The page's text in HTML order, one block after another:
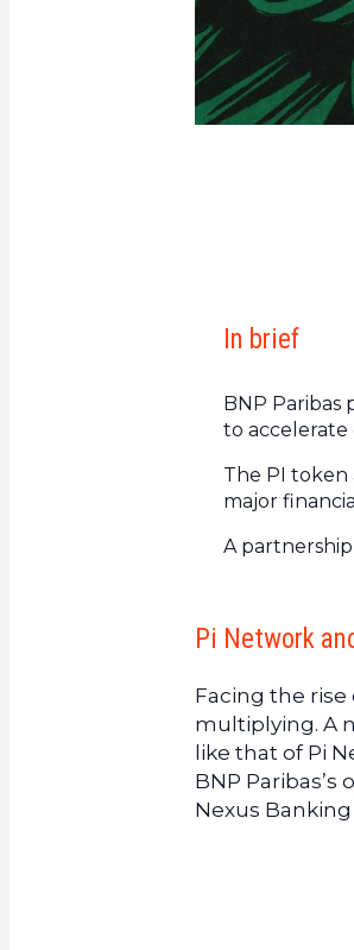
In brief
BNP Paribas
to
The PI token
major
A
Pi Network
Facing the
multiplying. A
like that of Pi
BNP
Nexus